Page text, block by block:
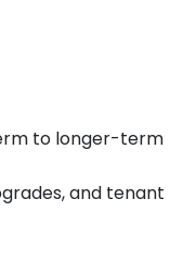
to longer-term
and